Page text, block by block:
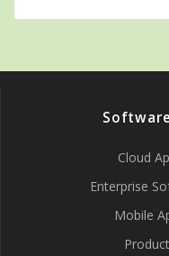
Cloud
Enterprise
Mobile